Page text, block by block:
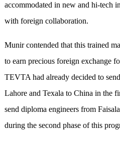
accommodated in new and hi-tech
with foreign collaboration.
Munir contended that this trained
to earn precious foreign exchange
TEVTA had already decided to
Lahore and Texala to China in the
send diploma engineers from
during the second phase of this